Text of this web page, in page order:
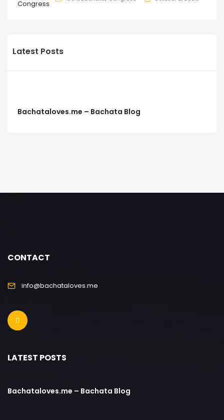
Latest Posts
Bachataloves.me – Bachata Blog
CONTACT
info@bachataloves.me
LATEST POSTS
Bachataloves.me – Bachata Blog